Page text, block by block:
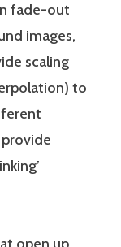
fade-out
images,
scaling
to